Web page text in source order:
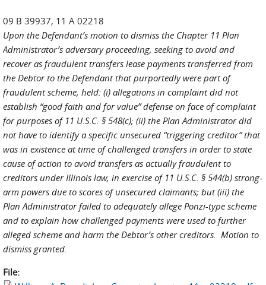
09 B 39937, 11 A 02218
Upon the Defendant’s motion to dismiss the Chapter 11 Plan
Administrator’s adversary proceeding, seeking to avoid and
recover as fraudulent transfers lease payments transferred from
the Debtor to the Defendant that purportedly were part of
fraudulent scheme, held: (i) allegations in complaint did not
establish “good faith and for value” defense on face of complaint
for purposes of 11 U.S.C. § 548(c); (ii) the Plan Administrator did
not have to identify a specific unsecured “triggering creditor” that
was in existence at time of challenged transfers in order to state
cause of action to avoid transfers as actually fraudulent to
creditors under Illinois law, in exercise of 11 U.S.C. § 544(b) strong-
arm powers due to scores of unsecured claimants; but (iii) the
Plan Administrator failed to adequately allege Ponzi-type scheme
and to explain how challenged payments were used to further
alleged scheme and harm the Debtor’s other creditors. Motion to
dismiss granted.
File: